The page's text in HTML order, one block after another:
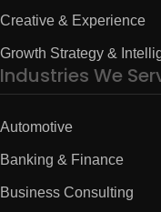
Creative & Experience
Growth Strategy &
Industries We
Automotive
Banking & Finance
Business Consulting